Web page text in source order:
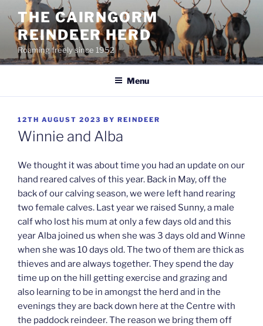
content
THE CAIRNGORM
REINDEER HERD
Roaming freely since 1952
Menu
POSTED
ON
12TH AUGUST 2023 BY REINDEER
Winnie and Alba
We thought it was about time you had an update on our
hand reared calves of this year. Back in May, off the
back of our calving season, we were left hand rearing
two female calves. Last year we raised Sunny, a male
calf who lost his mum at only a few days old and this
year Alba joined us when she was 3 days old and Winne
when she was 10 days old. The two of them are thick as
thieves and are always together. They spend the day
time up on the hill getting exercise and grazing and
also learning to be in amongst the herd and in the
evenings they are back down here at the Centre with
the paddock reindeer. The reason we bring them off